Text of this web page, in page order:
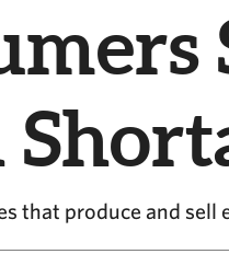
that produce and sell